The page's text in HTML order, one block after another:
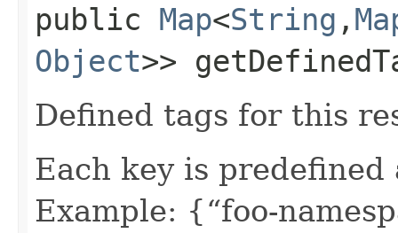
public Map<String ,​
Object>>
Defined tags for this
Each key is predefined
Example: {“foo-